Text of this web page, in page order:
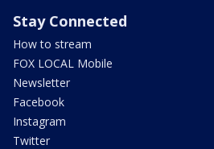
Stay Connected
How to stream
FOX LOCAL Mobile
Newsletter
Facebook
Instagram
Twitter